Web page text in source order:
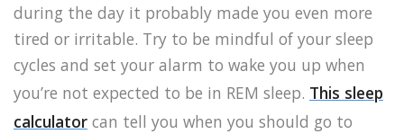
during the day it probably made you even more
tired or irritable. Try to be mindful of your sleep
cycles and set your alarm to wake you up when
you’re not expected to be in REM sleep. This sleep
calculator can tell you when you should go to